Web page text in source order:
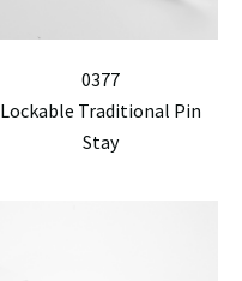
0377
Lockable Traditional Pin
Stay